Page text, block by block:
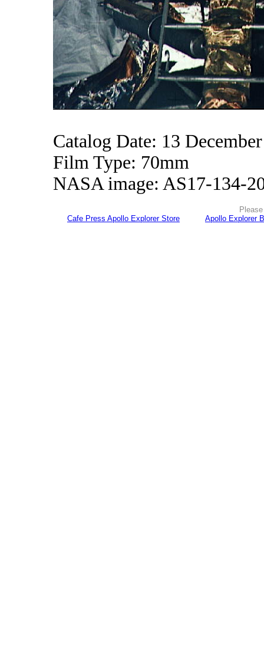
Catalog Date: 13
Film Type: 70mm
NASA image: AS17-134-
Cafe Press Apollo Explorer Store
Apollo Explorer